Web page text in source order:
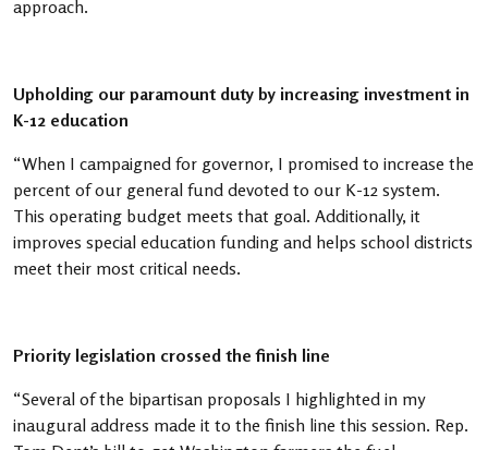
approach.
Upholding our paramount duty by increasing investment in
K-12 education
“When I campaigned for governor, I promised to increase the
percent of our general fund devoted to our K-12 system.
This operating budget meets that goal. Additionally, it
improves special education funding and helps school districts
meet their most critical needs.
Priority legislation crossed the finish line
“Several of the bipartisan proposals I highlighted in my
inaugural address made it to the finish line this session. Rep.